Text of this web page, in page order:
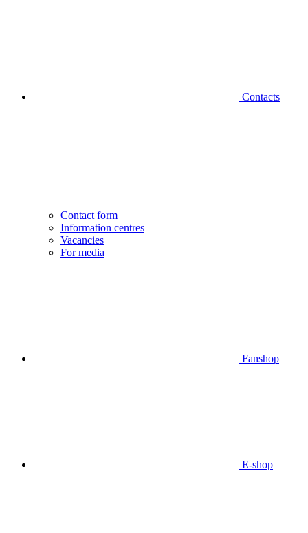
Contacts
Contact form
Information centres
Vacancies
For media
Fanshop
E-shop